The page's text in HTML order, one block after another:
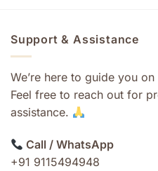
Support & Assistance
We’re here to guide you
Feel free to reach out for
assistance.
Call / WhatsApp
+91 9115494948